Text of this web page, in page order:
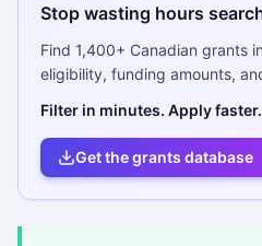
Stop wasting hours
Find 1,400+ Canadian grants
eligibility, funding amounts,
Filter in minutes. Apply faster.
Get the grants database